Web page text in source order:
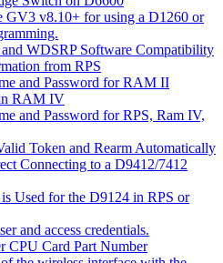
GV3 v8.10+ for using a D1260 or
WDSRP Software Compatibility
from RPS
and Password for RAM II
RAM IV
and Password for RPS, Ram IV,
Token and Rearm Automatically
Connecting to a D9412/7412
Used for the D9124 in RPS or
and access credentials.
CPU Card Part Number